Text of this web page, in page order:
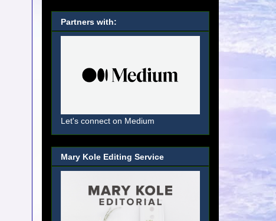
Partners with:
Let's connect on Medium
Mary Kole Editing Service